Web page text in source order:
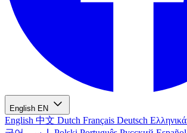
English EN
English 中文 Dutch Français Deutsch Ελληνικά